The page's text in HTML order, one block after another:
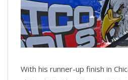
With his runner-up finish in